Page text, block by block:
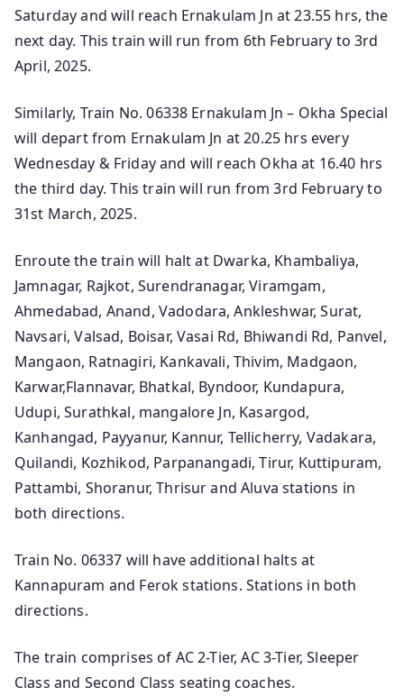
Saturday and will reach Ernakulam Jn at 23.55 hrs, the
next day. This train will run from 6th February to 3rd
April, 2025.
Similarly, Train No. 06338 Ernakulam Jn – Okha Special
will depart from Ernakulam Jn at 20.25 hrs every
Wednesday & Friday and will reach Okha at 16.40 hrs
the third day. This train will run from 3rd February to
31st March, 2025.
Enroute the train will halt at Dwarka, Khambaliya,
Jamnagar, Rajkot, Surendranagar, Viramgam,
Ahmedabad, Anand, Vadodara, Ankleshwar, Surat,
Navsari, Valsad, Boisar, Vasai Rd, Bhiwandi Rd, Panvel,
Mangaon, Ratnagiri, Kankavali, Thivim, Madgaon,
Karwar,Flannavar, Bhatkal, Byndoor, Kundapura,
Udupi, Surathkal, mangalore Jn, Kasargod,
Kanhangad, Payyanur, Kannur, Tellicherry, Vadakara,
Quilandi, Kozhikod, Parpanangadi, Tirur, Kuttipuram,
Pattambi, Shoranur, Thrisur and Aluva stations in
both directions.
Train No. 06337 will have additional halts at
Kannapuram and Ferok stations. Stations in both
directions.
The train comprises of AC 2-Tier, AC 3-Tier, Sleeper
Class and Second Class seating coaches.